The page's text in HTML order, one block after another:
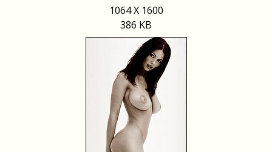
1064 X 1600
386 KB